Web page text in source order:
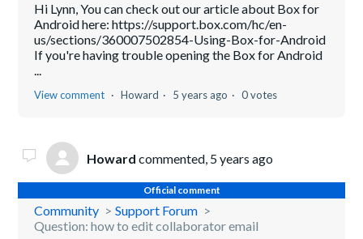
Hi Lynn, You can check out our article about Box for
Android here: https://support.box.com/hc/en-
us/sections/360007502854-Using-Box-for-Android
If you're having trouble opening the Box for Android
...
View comment Howard 5 years ago 0 votes
Howard commented, 5 years ago
Official comment
Community
Support Forum
Question: how to edit collaborator email